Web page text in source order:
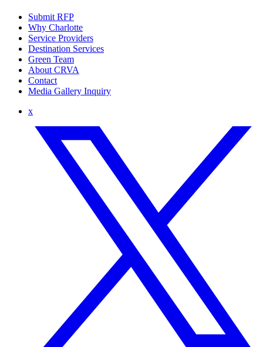
Submit RFP
Why Charlotte
Service Providers
Destination Services
Green Team
About CRVA
Contact
Media Gallery Inquiry
x